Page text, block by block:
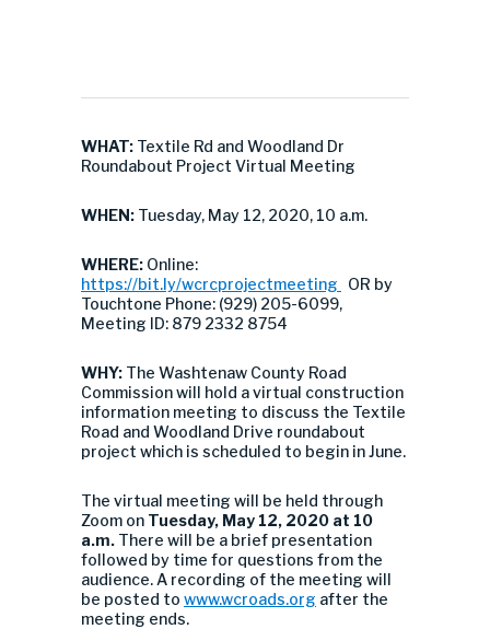
WHAT: Textile Rd and Woodland Dr
Roundabout Project Virtual Meeting
WHEN: Tuesday, May 12, 2020, 10 a.m.
WHERE: Online:
https://bit.ly/wcrcprojectmeeting
OR by
Touchtone Phone: (929) 205-6099,
Meeting ID: 879 2332 8754
WHY: The Washtenaw County Road
Commission will hold a virtual construction
information meeting to discuss the Textile
Road and Woodland Drive roundabout
project which is scheduled to begin in June.
The virtual meeting will be held through
Zoom on Tuesday, May 12, 2020 at 10
a.m. There will be a brief presentation
followed by time for questions from the
audience. A recording of the meeting will
be posted to www.wcroads.org after the
meeting ends.